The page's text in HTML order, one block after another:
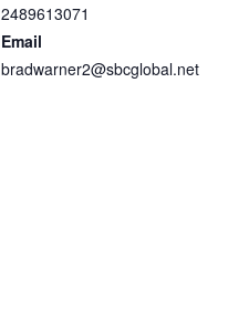
2489613071
Email
bradwarner2@sbcglobal.net